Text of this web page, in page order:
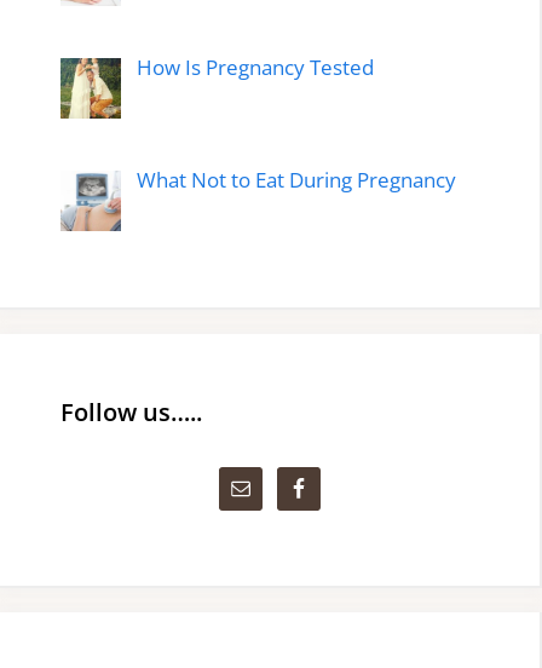
How Is Pregnancy Tested
What Not to Eat During Pregnancy
Follow us…..